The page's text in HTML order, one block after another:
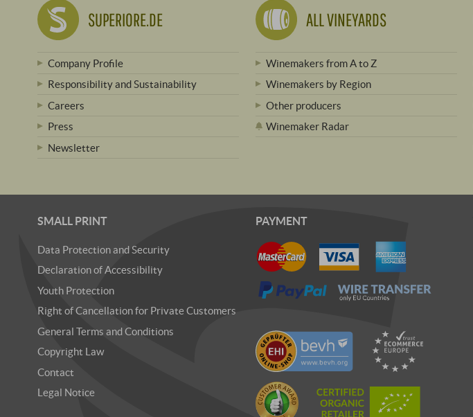
SUPERIORE.DE
Company Profile
Responsibility and Sustainability
Careers
Press
Newsletter
ALL VINEYARDS
Winemakers from A to Z
Winemakers by Region
Other producers
Winemaker Radar
SMALL PRINT
Data Protection and Security
Declaration of Accessibility
Youth Protection
Right of Cancellation for Private Customers
General Terms and Conditions
Copyright Law
Contact
Legal Notice
PAYMENT